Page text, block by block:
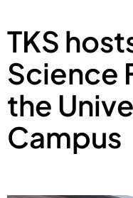
TKS
Science
the
Campus